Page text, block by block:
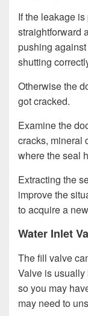
If the leakage
straightforward
pushing
shutting
Otherwise the
got cracked.
Examine the
cracks, mineral
where the seal
Extracting the
improve the
to acquire a
Water Inlet
The fill valve
Valve is
so you may
may need to